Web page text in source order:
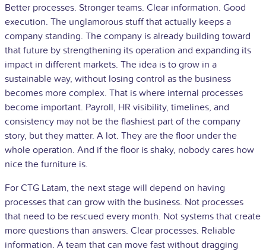
Better processes. Stronger teams. Clear information. Good
execution. The unglamorous stuff that actually keeps a
company standing. The company is already building toward
that future by strengthening its operation and expanding its
impact in different markets. The idea is to grow in a
sustainable way, without losing control as the business
becomes more complex. That is where internal processes
become important. Payroll, HR visibility, timelines, and
consistency may not be the flashiest part of the company
story, but they matter. A lot. They are the floor under the
whole operation. And if the floor is shaky, nobody cares how
nice the furniture is.
For CTG Latam, the next stage will depend on having
processes that can grow with the business. Not processes
that need to be rescued every month. Not systems that create
more questions than answers. Clear processes. Reliable
information. A team that can move fast without dragging